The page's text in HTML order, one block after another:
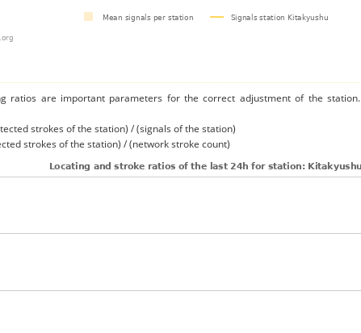
ratios are important parameters for the correct adjustment of the station.
strokes of the station) / (signals of the station)
strokes of the station) / (network stroke count)